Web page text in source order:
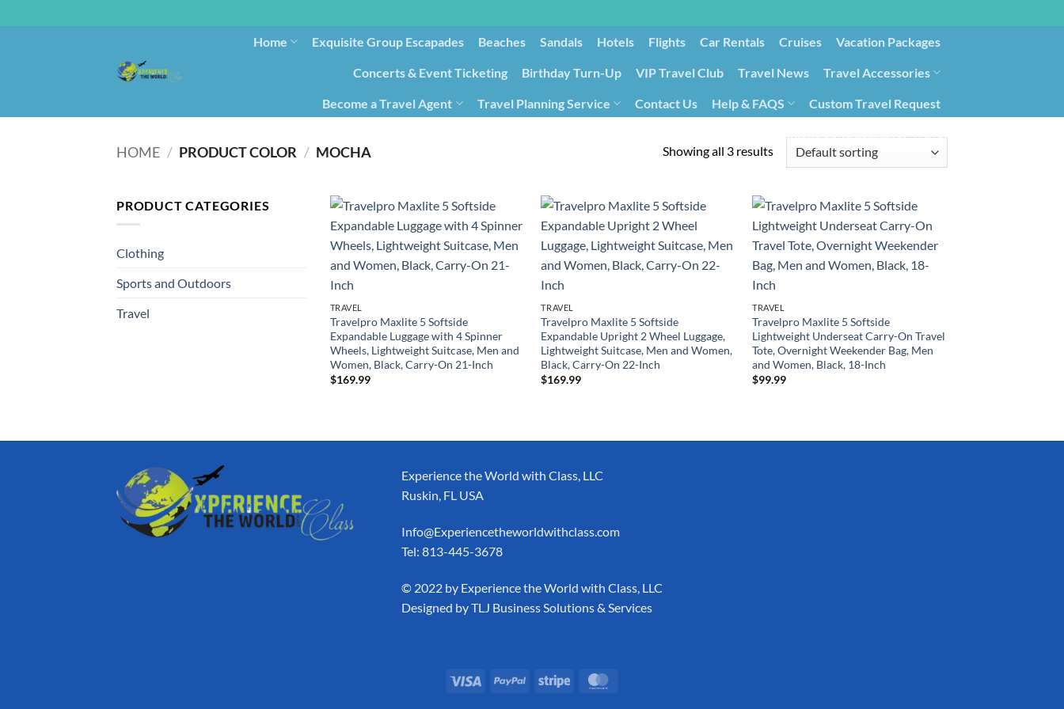
Home Exquisite Group Escapades​ Beaches Sandals Hotels Flights Car Rentals Cruises Vacation Packages
Concerts & Event Ticketing Birthday Turn-Up VIP Travel Club Travel News Travel Accessories
Become a Travel Agent Travel Planning Service Contact Us Help & FAQS
Custom Travel Request
HOME / PRODUCT COLOR / MOCHA Showing all 3 results
PRODUCT CATEGORIES
Clothing
Sports and Outdoors
Travel
TRAVEL
Travelpro Maxlite 5 Softside
Expandable Luggage with 4 Spinner
Wheels, Lightweight Suitcase, Men and
Women, Black, Carry-On 21-Inch
$169.99
TRAVEL
Travelpro Maxlite 5 Softside
Expandable Upright 2 Wheel Luggage,
Lightweight Suitcase, Men and Women,
Black, Carry-On 22-Inch
$169.99
TRAVEL
Travelpro Maxlite 5 Softside
Lightweight Underseat Carry-On Travel
Tote, Overnight Weekender Bag, Men
and Women, Black, 18-Inch
$99.99
Experience the World with Class, LLC
Ruskin, FL USA
Info@Experiencetheworldwithclass.com
Tel: 813-445-3678
​© 2022 by Experience the World with Class, LLC
Designed byTLJ Business Solutions & Services